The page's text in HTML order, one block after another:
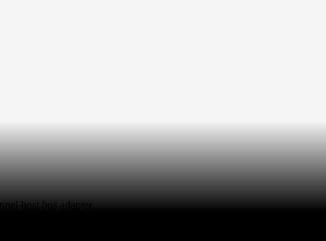
host bus adapter.